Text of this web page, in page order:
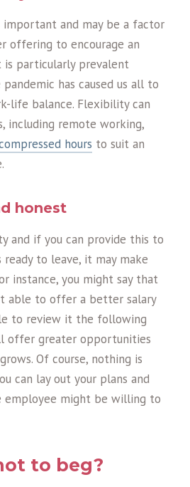
and may be a factor
offering to encourage an
is particularly prevalent
has caused us all to
life balance. Flexibility can
including remote working,
hours to suit an
honest
and if you can provide this to
to leave, it may make
instance, you might say that
able to offer a better salary
to review it the following
offer greater opportunities
Of course, nothing is
can lay out your plans and
employee might be willing to
to beg?